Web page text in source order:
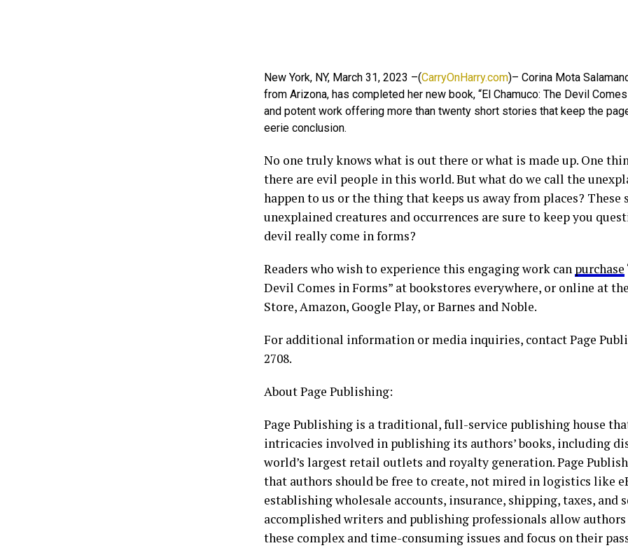
New York, NY, March 31, 2023 –(CarryOnHarry.com)– Corina Mota
from Arizona, has completed her new book, “El Chamuco: The Devil
and potent work offering more than twenty short stories that keep the
eerie conclusion.
No one truly knows what is out there or what is made up. One
there are evil people in this world. But what do we call the
happen to us or the thing that keeps us away from places?
unexplained creatures and occurrences are sure to keep you
devil really come in forms?
Readers who wish to experience this engaging work can purchase
Devil Comes in Forms” at bookstores everywhere, or online at
Store, Amazon, Google Play, or Barnes and Noble.
For additional information or media inquiries, contact Page
2708.
About Page Publishing:
Page Publishing is a traditional, full-service publishing house
intricacies involved in publishing its authors’ books, including
world’s largest retail outlets and royalty generation. Page
that authors should be free to create, not mired in logistics like
establishing wholesale accounts, insurance, shipping, taxes, and
accomplished writers and publishing professionals allow
these complex and time-consuming issues and focus on their